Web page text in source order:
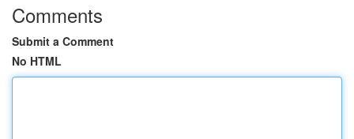
Comments
Submit a Comment
No HTML